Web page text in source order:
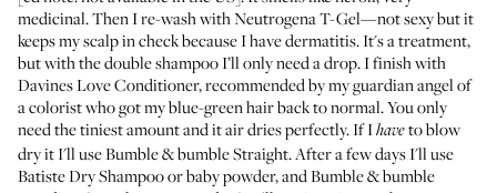
medicinal. Then I re-wash withNeutrogena T-Gel—not sexy but it
keeps my scalp in check because I have dermatitis. It's a treatment,
but with the double shampoo I’ll only need a drop. I finish with
Davines Love Conditioner, recommended by my guardian angel of
a colorist who got my blue-green hair back to normal. You only
need the tiniest amount and it air dries perfectly. If Ihaveto blow
dry it I'll useBumble & bumble Straight. After a few days I'll use
Batiste Dry Shampooor baby powder, andBumble & bumble